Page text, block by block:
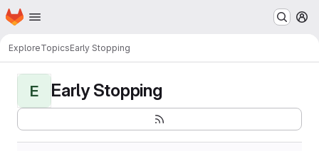
Skip to main content
Homepage
ExploreTopicsEarly Stopping
E Early Stopping